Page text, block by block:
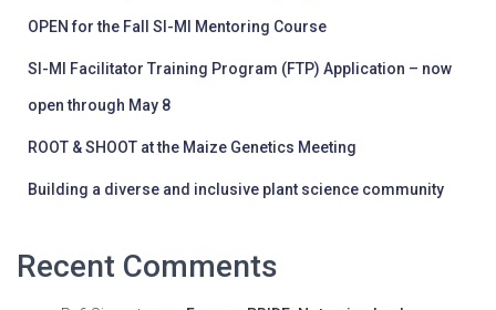
OPEN for the Fall SI-MI Mentoring Course
SI-MI Facilitator Training Program (FTP) Application – now
open through May 8
ROOT & SHOOT at the Maize Genetics Meeting
Building a diverse and inclusive plant science community
Recent Comments